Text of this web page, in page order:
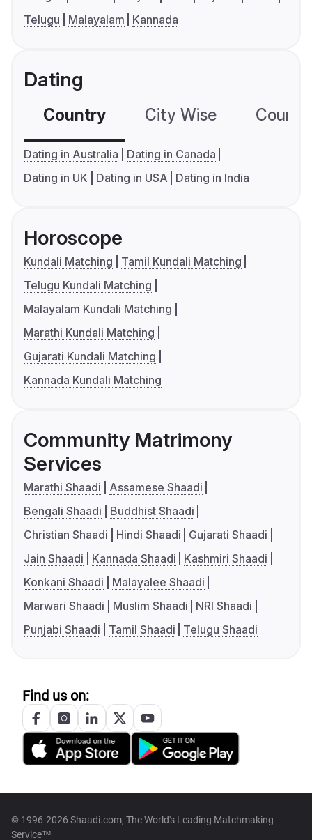
Telugu
Malayalam Kannada
Dating
Country City Wise
Dating in Australia
Dating in Canada
Dating in UK
Dating in USA Dating in India
Horoscope
Kundali Matching
Tamil Kundali Matching
Telugu Kundali Matching
Malayalam Kundali Matching
Marathi Kundali Matching
Gujarati Kundali Matching
Kannada Kundali Matching
Community Matrimony
Services
Marathi Shaadi
Assamese Shaadi
Bengali Shaadi
Buddhist Shaadi
Christian Shaadi
Hindi Shaadi
Gujarati Shaadi
Jain Shaadi
Kannada Shaadi
Kashmiri Shaadi
Konkani Shaadi
Malayalee Shaadi
Marwari Shaadi
Muslim Shaadi
NRI Shaadi
Punjabi Shaadi
Tamil Shaadi Telugu Shaadi
Find us on:
© 1996-2026 Shaadi.com, The World's Leading Matchmaking
Service™